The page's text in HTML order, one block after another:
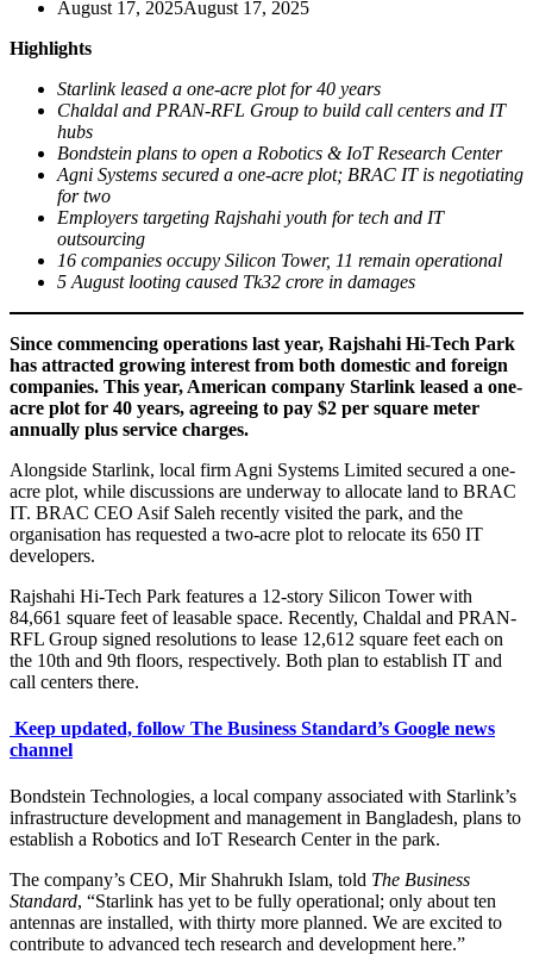
August 17, 2025August 17, 2025
Highlights
Starlink leased a one-acre plot for 40 years
Chaldal and PRAN-RFL Group to build call centers and IT
hubs
Bondstein plans to open a Robotics & IoT Research Center
Agni Systems secured a one-acre plot; BRAC IT is negotiating
for two
Employers targeting Rajshahi youth for tech and IT
outsourcing
16 companies occupy Silicon Tower, 11 remain operational
5 August looting caused Tk32 crore in damages
Since commencing operations last year, Rajshahi Hi-Tech Park
has attracted growing interest from both domestic and foreign
companies. This year, American company Starlink leased a one-
acre plot for 40 years, agreeing to pay $2 per square meter
annually plus service charges.
Alongside Starlink, local firm Agni Systems Limited secured a one-
acre plot, while discussions are underway to allocate land to BRAC
IT. BRAC CEO Asif Saleh recently visited the park, and the
organisation has requested a two-acre plot to relocate its 650 IT
developers.
Rajshahi Hi-Tech Park features a 12-story Silicon Tower with
84,661 square feet of leasable space. Recently, Chaldal and PRAN-
RFL Group signed resolutions to lease 12,612 square feet each on
the 10th and 9th floors, respectively. Both plan to establish IT and
call centers there.
Keep updated, follow The Business Standard’s Google news
channel
Bondstein Technologies, a local company associated with Starlink’s
infrastructure development and management in Bangladesh, plans to
establish a Robotics and IoT Research Center in the park.
The company’s CEO, Mir Shahrukh Islam, told The Business
Standard, “Starlink has yet to be fully operational; only about ten
antennas are installed, with thirty more planned. We are excited to
contribute to advanced tech research and development here.”